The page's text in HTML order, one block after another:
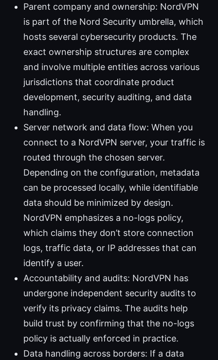
Parent company and ownership: NordVPN
is part of the Nord Security umbrella, which
hosts several cybersecurity products. The
exact ownership structures are complex
and involve multiple entities across various
jurisdictions that coordinate product
development, security auditing, and data
handling.
Server network and data flow: When you
connect to a NordVPN server, your traffic is
routed through the chosen server.
Depending on the configuration, metadata
can be processed locally, while identifiable
data should be minimized by design.
NordVPN emphasizes a no-logs policy,
which claims they don’t store connection
logs, traffic data, or IP addresses that can
identify a user.
Accountability and audits: NordVPN has
undergone independent security audits to
verify its privacy claims. The audits help
build trust by confirming that the no-logs
policy is actually enforced in practice.
Data handling across borders: If a data